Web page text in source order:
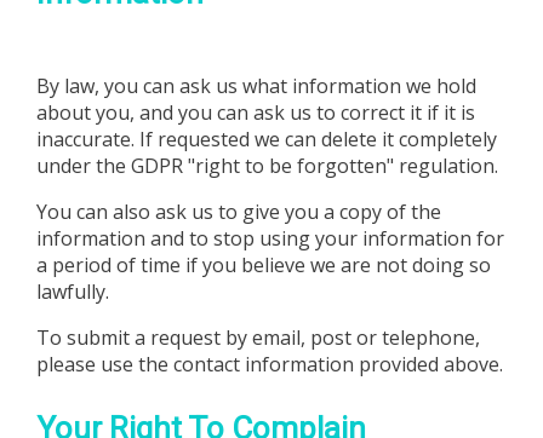
By law, you can ask us what information we hold
about you, and you can ask us to correct it if it is
inaccurate. If requested we can delete it completely
under the GDPR "right to be forgotten" regulation.
You can also ask us to give you a copy of the
information and to stop using your information for
a period of time if you believe we are not doing so
lawfully.
To submit a request by email, post or telephone,
please use the contact information provided above.
Your Right To Complain